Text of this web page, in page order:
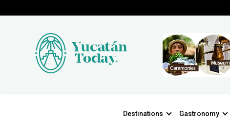
Destinations Gastronomy